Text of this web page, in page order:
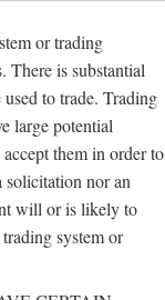
or trading
There is substantial
to trade. Trading
large potential
them in order to
solicitation nor an
will or is likely to
system or